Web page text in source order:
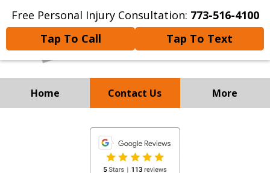
Free Personal Injury Consultation: 773-516-4100
Tap To Call
Tap To Text
Home Contact Us More
Experienced Personal Injury
Attorneys